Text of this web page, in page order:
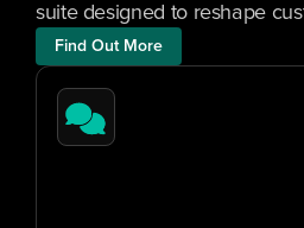
suite designed to reshape
Find Out More